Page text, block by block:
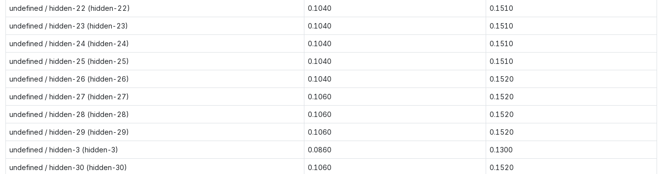
undefined / hidden-22 (hidden-22) 0.1040 0.1510
undefined / hidden-23 (hidden-23) 0.1040 0.1510
undefined / hidden-24 (hidden-24) 0.1040 0.1510
undefined / hidden-25 (hidden-25) 0.1040 0.1510
undefined / hidden-26 (hidden-26) 0.1040 0.1520
undefined / hidden-27 (hidden-27) 0.1060 0.1520
undefined / hidden-28 (hidden-28) 0.1060 0.1520
undefined / hidden-29 (hidden-29) 0.1060 0.1520
undefined / hidden-3 (hidden-3) 0.0860 0.1300
undefined / hidden-30 (hidden-30) 0.1060 0.1520